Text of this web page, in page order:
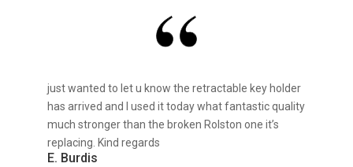
just wanted to let u know the retractable key holder
has arrived and I used it today what fantastic quality
much stronger than the broken Rolston one it’s
replacing. Kind regards
E. Burdis